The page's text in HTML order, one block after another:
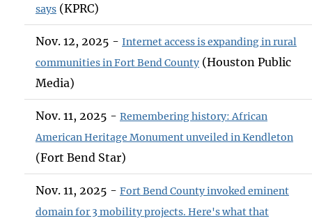
says (KPRC)
Nov. 12, 2025 - Internet access is expanding in rural
communities in Fort Bend County (Houston Public
Media)
Nov. 11, 2025 - Remembering history: African
American Heritage Monument unveiled in Kendleton
(Fort Bend Star)
Nov. 11, 2025 - Fort Bend County invoked eminent
domain for 3 mobility projects. Here's what that